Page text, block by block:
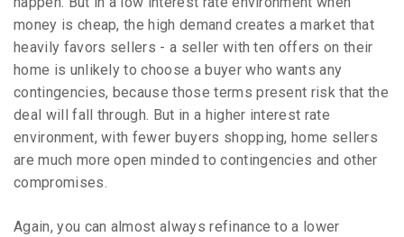
money is cheap, the high demand creates a market that
heavily favors sellers - a seller with ten offers on their
home is unlikely to choose a buyer who wants any
contingencies, because those terms present risk that the
deal will fall through. But in a higher interest rate
environment, with fewer buyers shopping, home sellers
are much more open minded to contingencies and other
compromises.
Again, you can almost always refinance to a lower